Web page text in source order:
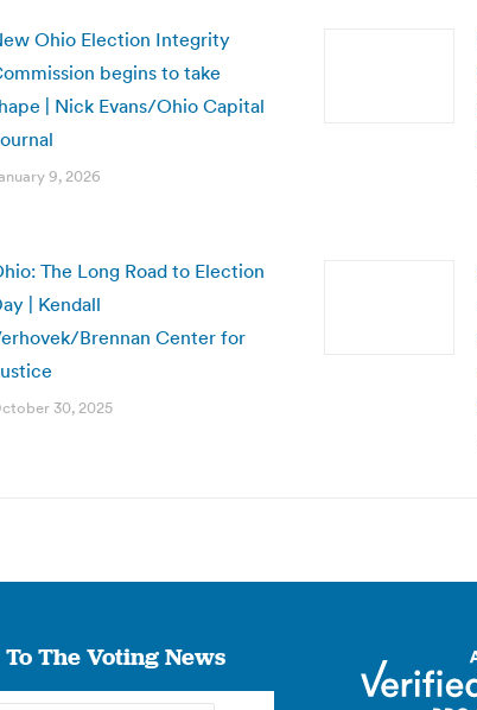
Ohio Election Integrity
begins to take
| Nick Evans/Ohio Capital
9, 2026
The Long Road to Election
| Kendall
Brennan Center for
30, 2025
The Voting News